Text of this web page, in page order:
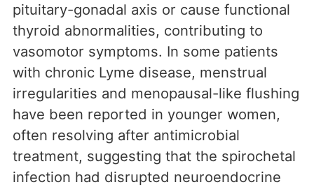
pituitary-gonadal axis or cause functional
thyroid abnormalities, contributing to
vasomotor symptoms. In some patients
with chronic Lyme disease, menstrual
irregularities and menopausal-like flushing
have been reported in younger women,
often resolving after antimicrobial
treatment, suggesting that the spirochetal
infection had disrupted neuroendocrine